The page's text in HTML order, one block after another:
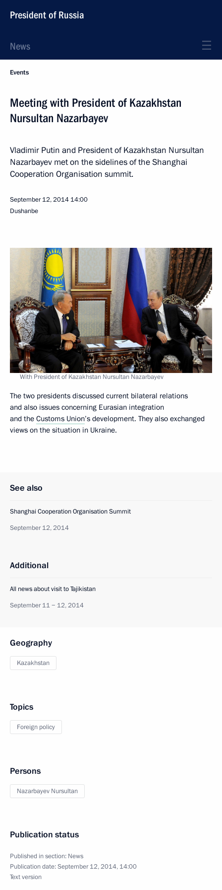
President of Russia
News
Events
Meeting with President of Kazakhstan
Nursultan Nazarbayev
Vladimir Putin and President of Kazakhstan Nursultan
Nazarbayev met on the sidelines of the Shanghai
Cooperation Organisation summit.
September 12, 2014 14:00
Dushanbe
With President of Kazakhstan Nursultan Nazarbayev
The two presidents discussed current bilateral relations
and also issues concerning Eurasian integration
and the Customs Union’s development. They also exchanged
views on the situation in Ukraine.
See also
Shanghai Cooperation Organisation Summit
September 12, 2014
Additional
All news about visit to Tajikistan
September 11 − 12, 2014
Geography
Kazakhstan
Topics
Foreign policy
Persons
Nazarbayev Nursultan
Publication status
Published in section: News
Publication date:September 12, 2014, 14:00
Text version